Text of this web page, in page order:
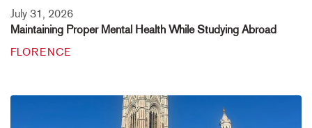
July 31, 2026
Maintaining Proper Mental Health While Studying Abroad
FLORENCE